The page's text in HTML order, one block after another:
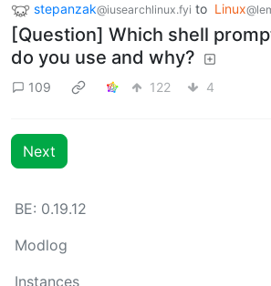
stepanzak@iusearchlinux.fyi to Linux
[Question] Which shell
do you use and why?
109 122 4
Next
BE: 0.19.12
Modlog
Instances